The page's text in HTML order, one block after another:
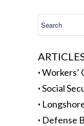
·Workers’
·Social
·
· Defense